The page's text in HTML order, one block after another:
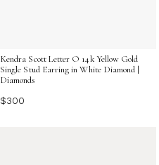
Kendra Scott Letter O 14k Yellow Gold
Single Stud Earring in White Diamond |
Diamonds
$300